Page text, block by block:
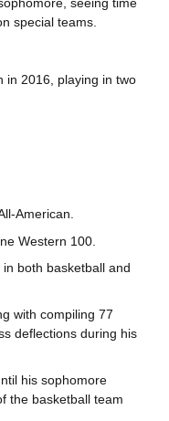
special teams.
in 2016, playing in two
American.
Western 100.
both basketball and
with compiling 77
deflections during his
his sophomore
the basketball team